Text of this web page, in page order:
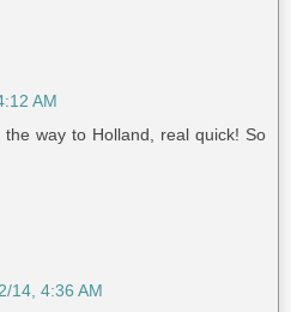
AM
way to Holland, real quick! So
14, 4:36 AM